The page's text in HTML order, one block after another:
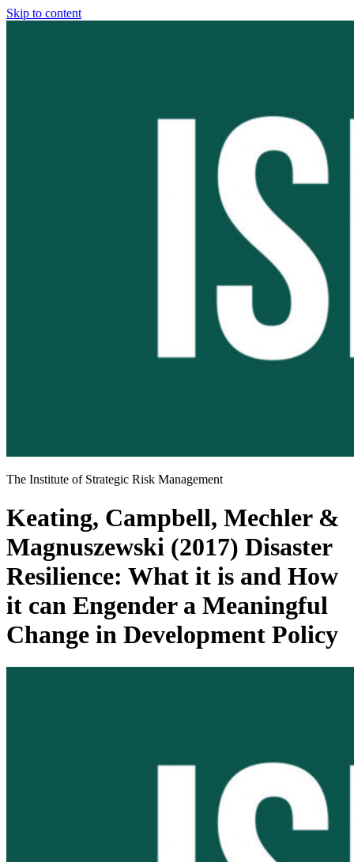
Skip to content
The Institute of Strategic Risk Management
Keating, Campbell, Mechler &
Magnuszewski (2017) Disaster
Resilience: What it is and How
it can Engender a Meaningful
Change in Development Policy